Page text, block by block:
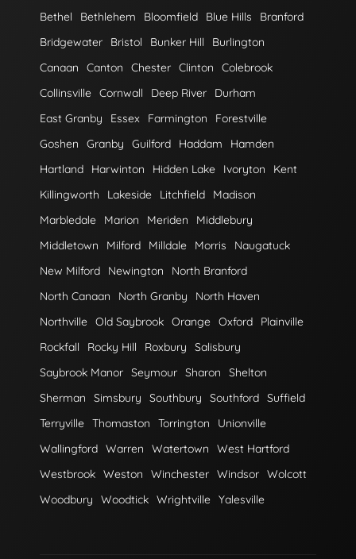
Bethel
Bethlehem Bloomfield Blue Hills
Branford
Bridgewater
Bristol Bunker Hill
Burlington
Canaan
Canton Chester Clinton
Colebrook
Collinsville Cornwall Deep River
Durham
East Granby
Essex Farmington
Forestville
Goshen
Granby Guilford Haddam
Hamden
Hartland
Harwinton Hidden Lake Ivoryton
Kent
Killingworth
Lakeside Litchfield
Madison
Marbledale
Marion Meriden
Middlebury
Middletown
Milford Milldale Morris
Naugatuck
New Milford
Newington
North Branford
North Canaan
North Granby
North Haven
Northville Old Saybrook Orange Oxford
Plainville
Rockfall
Rocky Hill Roxbury
Salisbury
Saybrook Manor Seymour Sharon
Shelton
Sherman
Simsbury Southbury Southford Suffield
Terryville Thomaston Torrington
Unionville
Wallingford Warren Watertown
West Hartford
Westbrook Weston Winchester Windsor Wolcott
Woodbury
Woodtick Wrightville Yalesville